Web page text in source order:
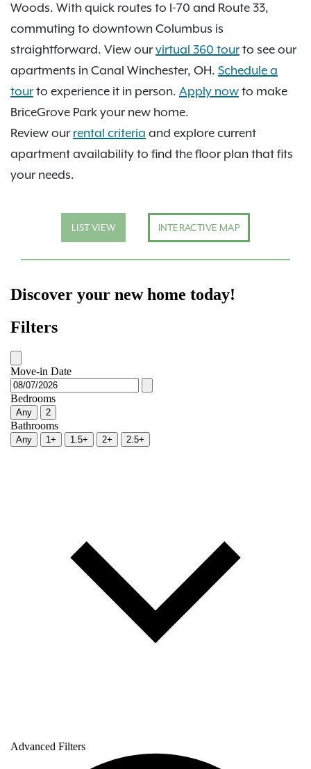
Woods. With quick routes to I-70 and Route 33,
commuting to downtown Columbus is
straightforward. View our virtual 360 tour to see our
apartments in Canal Winchester, OH. Schedule a
tour to experience it in person. Apply now to make
BriceGrove Park your new home.
Review our rental criteria and explore current
apartment availability to find the floor plan that fits
your needs.
LIST VIEW INTERACTIVE MAP